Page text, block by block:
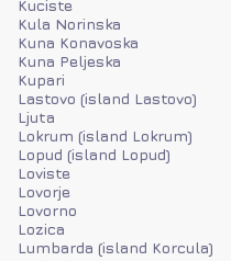
Kuciste
Kula Norinska
Kuna Konavoska
Kuna Peljeska
Kupari
Lastovo (island Lastovo)
Ljuta
Lokrum (island Lokrum)
Lopud (island Lopud)
Loviste
Lovorje
Lovorno
Lozica
Lumbarda (island Korcula)